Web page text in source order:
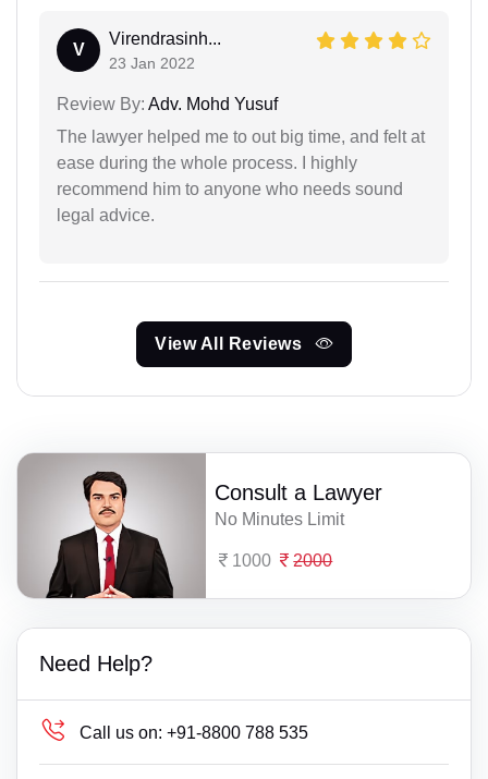
V
Virendrasinh...
23 Jan 2022
Review By: Adv. Mohd Yusuf
The lawyer helped me to out big time, and felt at
ease during the whole process. I highly
recommend him to anyone who needs sound
legal advice.
View All Reviews
Consult a Lawyer
No Minutes Limit
1000 2000
Need Help?
Call us on: +91-8800 788 535